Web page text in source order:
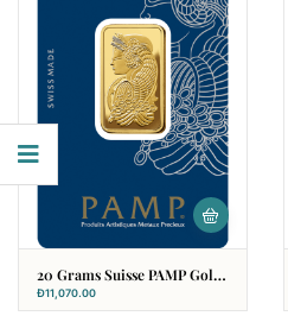
20 Grams Suisse PAMP Gold
Bar
Đ11,070.00